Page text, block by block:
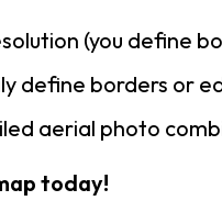
(you define
define borders or
aerial photo
today!